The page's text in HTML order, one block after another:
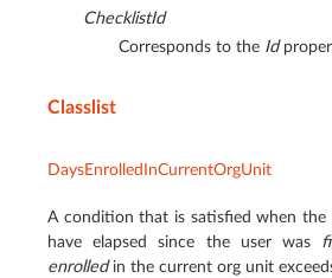
ChecklistId
Corresponds to the Id
Classlist
DaysEnrolledInCurrentOrgUnit
A condition that is satisfied when
have elapsed since the user was
enrolledin the current org unit